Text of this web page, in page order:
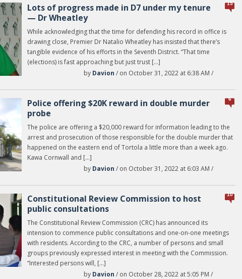
15
Lots of progress made in D7 under my tenure
— Dr Wheatley
While acknowledging that the time for defending his record in office is
drawing close, Premier Dr Natalio Wheatley has insisted that there’s
tangible evidence of his efforts in the Seventh District. “That time
(elections) is fast approaching but just trust […]
by Davion / on October 31, 2022 at 6:38 AM /
6
Police offering $20K reward in double murder
probe
The police are offering a $20,000 reward for information leading to the
arrest and prosecution of those responsible for the double murder that
happened on the eastern end of Tortola a little more than a week ago.
Kawa Cornwall and […]
by Davion / on October 31, 2022 at 6:03 AM /
10
Constitutional Review Commission to host
public consultations
The Constitutional Review Commission (CRC) has announced its
intension to commence public consultations and one-on-one meetings
with residents. According to the CRC, a number of persons and small
groups previously expressed interest in meeting with the Commission.
“Interested persons will, […]
by Davion / on October 28, 2022 at 5:05 PM /